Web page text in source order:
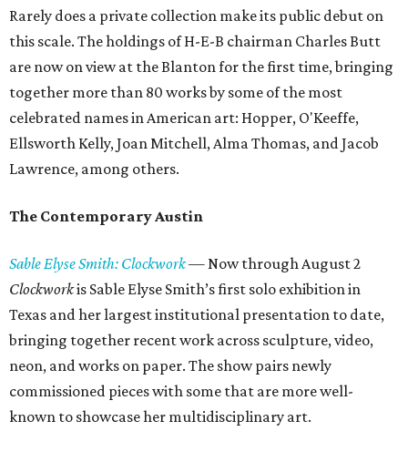
Rarely does a private collection make its public debut on
this scale. The holdings of H-E-B chairman Charles Butt
are now on view at the Blanton for the first time, bringing
together more than 80 works by some of the most
celebrated names in American art: Hopper, O'Keeffe,
Ellsworth Kelly, Joan Mitchell, Alma Thomas, and Jacob
Lawrence, among others.
The Contemporary Austin
Sable Elyse Smith: Clockwork— Now through August 2
Clockworkis Sable Elyse Smith’s first solo exhibition in
Texas and her largest institutional presentation to date,
bringing together recent work across sculpture, video,
neon, and works on paper. The show pairs newly
commissioned pieces with some that are more well-
known to showcase her multidisciplinary art.